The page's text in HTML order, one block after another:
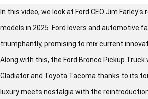
In this video, we look at Ford CEO Jim
models in 2025. Ford lovers and automotive
triumphantly, promising to mix current
Along with this, the Ford Bronco Pickup
Gladiator and Toyota Tacoma thanks to its
luxury meets nostalgia with the